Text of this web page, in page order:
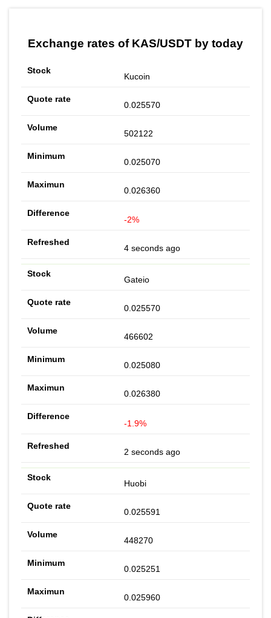
Exchange rates of KAS/USDT by today
Kucoin
0.025570
502122
0.025070
0.026360
-2%
4 seconds ago
Gateio
0.025570
466602
0.025080
0.026380
-1.9%
2 seconds ago
Huobi
0.025591
448270
0.025251
0.025960